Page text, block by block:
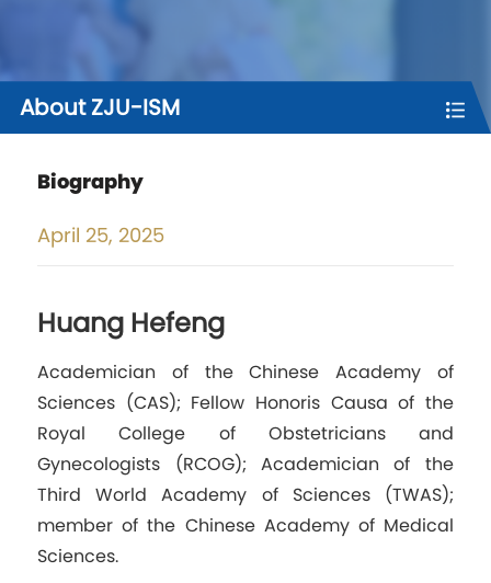
About ZJU-ISM
Biography
April 25, 2025
Huang Hefeng
Academician of the Chinese Academy of
Sciences (CAS); Fellow Honoris Causa of the
Royal College of Obstetricians and
Gynecologists (RCOG); Academician of the
Third World Academy of Sciences (TWAS);
member of the Chinese Academy of Medical
Sciences.